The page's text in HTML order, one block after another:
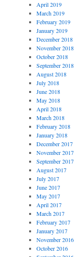
April 2019
March 2019
February 2019
January 2019
December 2018
November 2018
October 2018
September 2018
August 2018
July 2018
June 2018
May 2018
April 2018
March 2018
February 2018
January 2018
December 2017
November 2017
September 2017
August 2017
July 2017
June 2017
May 2017
April 2017
March 2017
February 2017
January 2017
November 2016
October 2016